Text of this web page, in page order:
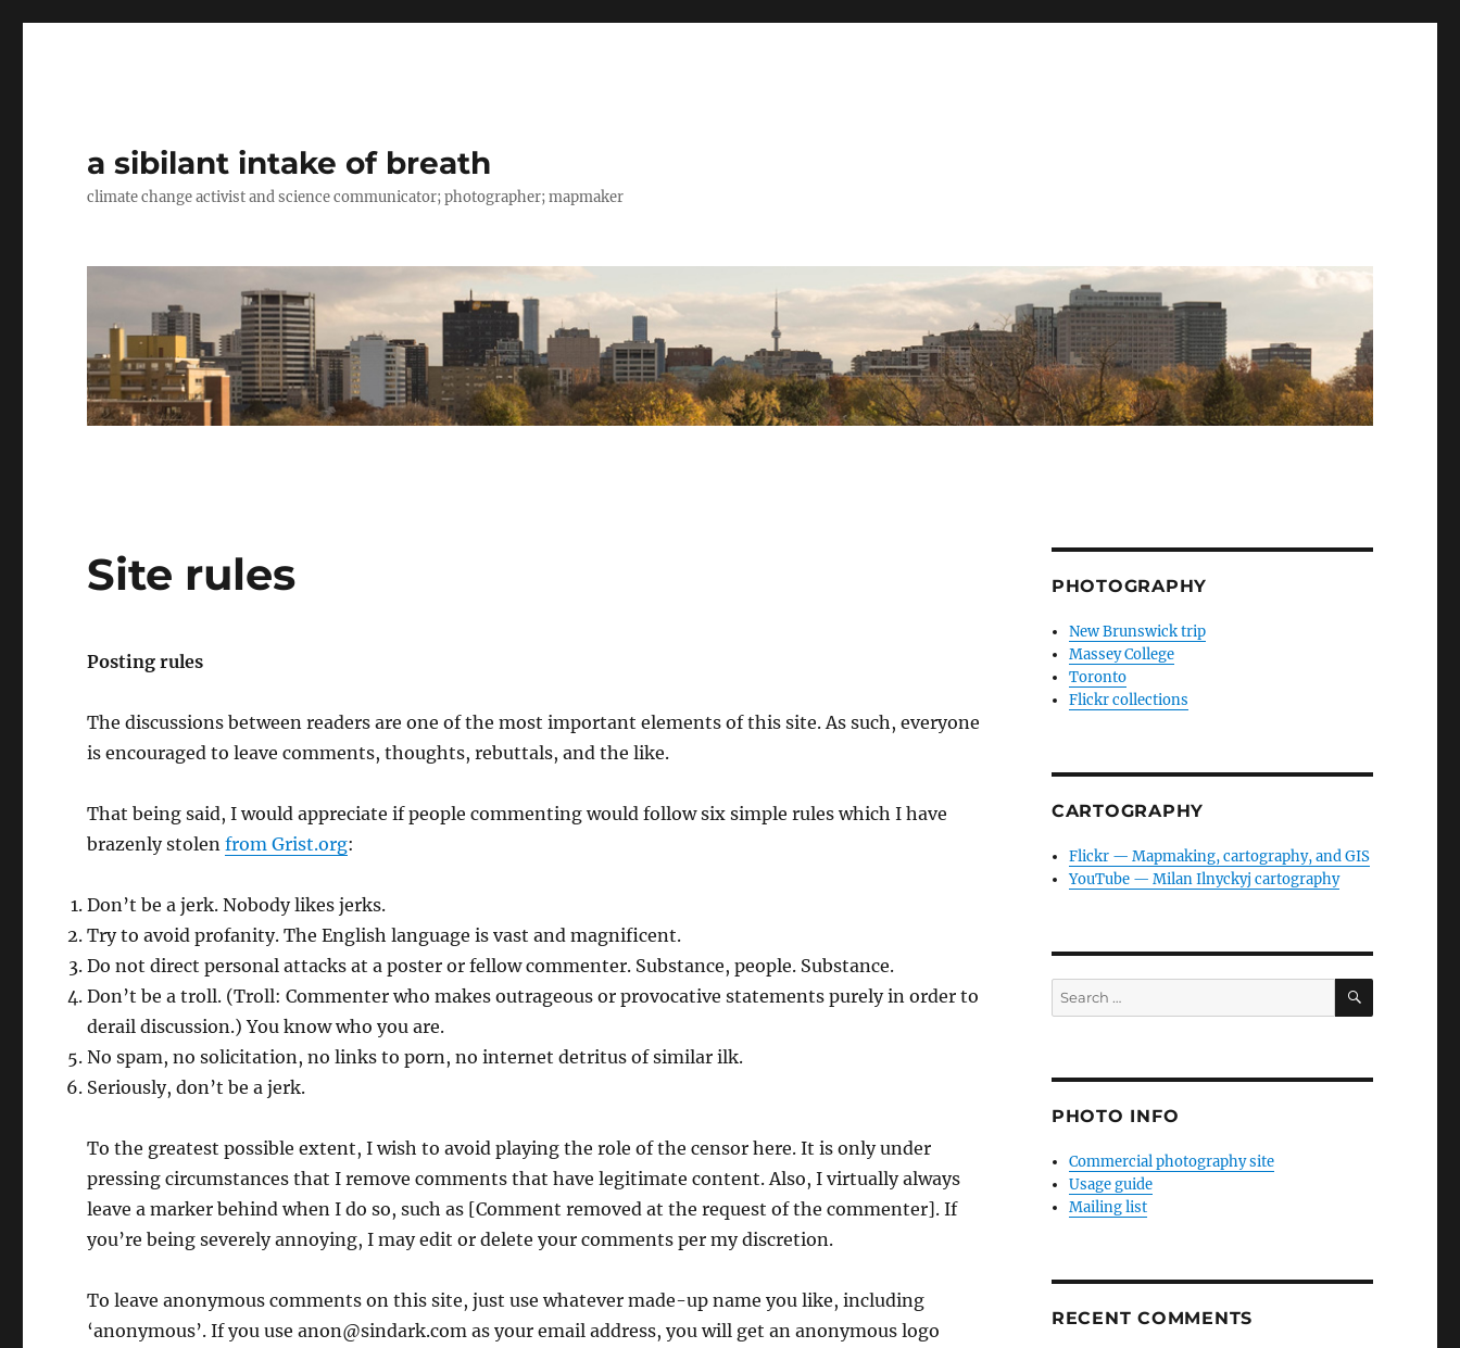
a sibilant intake of breath
climate change activist and science communicator; photographer; mapmaker
Site rules
Posting rules
The discussions between readers are one of the most important elements of this site. As such, everyone
is encouraged to leave comments, thoughts, rebuttals, and the like.
That being said, I would appreciate if people commenting would follow six simple rules which I have
brazenly stolenfrom Grist.org:
Don’t be a jerk. Nobody likes jerks.
Try to avoid profanity. The English language is vast and magnificent.
Do not direct personal attacks at a poster or fellow commenter. Substance, people. Substance.
Don’t be a troll. (Troll: Commenter who makes outrageous or provocative statements purely in order to
derail discussion.) You know who you are.
No spam, no solicitation, no links to porn, no internet detritus of similar ilk.
Seriously, don’t be a jerk.
To the greatest possible extent, I wish to avoid playing the role of the censor here. It is only under
pressing circumstances that I remove comments that have legitimate content. Also, I virtually always
leave a marker behind when I do so, such as [Comment removed at the request of the commenter]. If
you’re being severely annoying, I may edit or delete your comments per my discretion.
To leave anonymous comments on this site, just use whatever made-up name you like, including
‘anonymous’. If you use anon@sindark.com as your email address, you will get an anonymous logo
PHOTOGRAPHY
New Brunswick trip
Massey College
Toronto
Flickr collections
CARTOGRAPHY
Flickr — Mapmaking, cartography, and GIS
YouTube — Milan Ilnyckyj cartography
Search
for:
SEARCH
PHOTO INFO
Commercial photography site
Usage guide
Mailing list
RECENT COMMENTS